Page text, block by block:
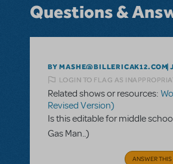
Questions &
BY MASHE@BILLERICAK12.COM
LOGIN TO FLAG AS
Related shows or resources:
Revised Version)
Is this editable for middle
Gas Man..)
ANSWER